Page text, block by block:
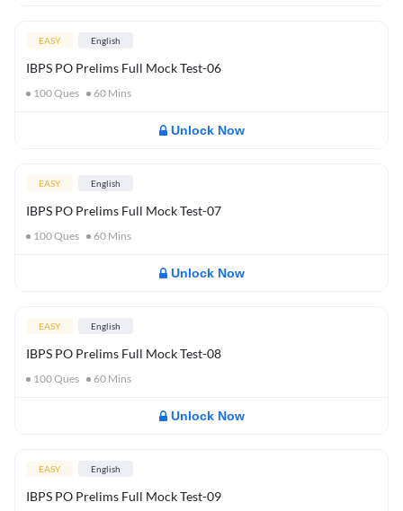
EASY English
IBPS PO Prelims Full Mock Test-06
100Ques 60 Mins
Unlock Now
EASY English
IBPS PO Prelims Full Mock Test-07
100Ques 60 Mins
Unlock Now
EASY English
IBPS PO Prelims Full Mock Test-08
100Ques 60 Mins
Unlock Now
EASY English
IBPS PO Prelims Full Mock Test-09